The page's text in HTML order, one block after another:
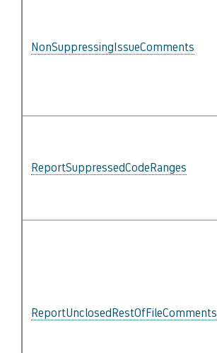
NonSuppressingIssueComments
ReportSuppressedCodeRanges
ReportUnclosedRestOfFileComments